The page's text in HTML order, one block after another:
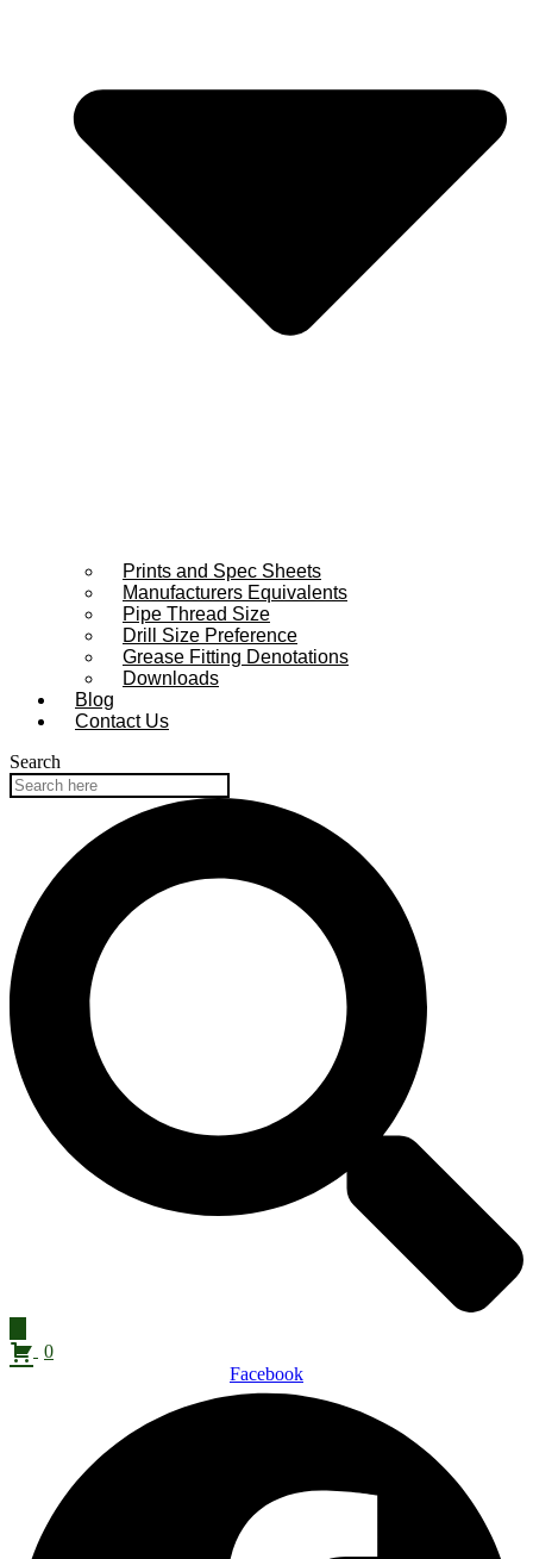
Prints and Spec Sheets
Manufacturers Equivalents
Pipe Thread Size
Drill Size Preference
Grease Fitting Denotations
Downloads
Blog
Contact Us
Search
0
Facebook